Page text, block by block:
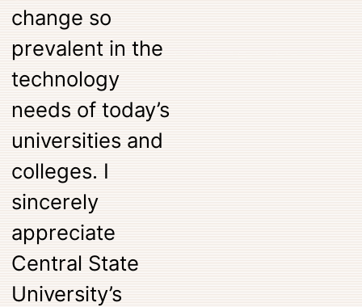
change so
prevalent in the
technology
needs of today’s
universities and
colleges. I
sincerely
appreciate
Central State
University’s